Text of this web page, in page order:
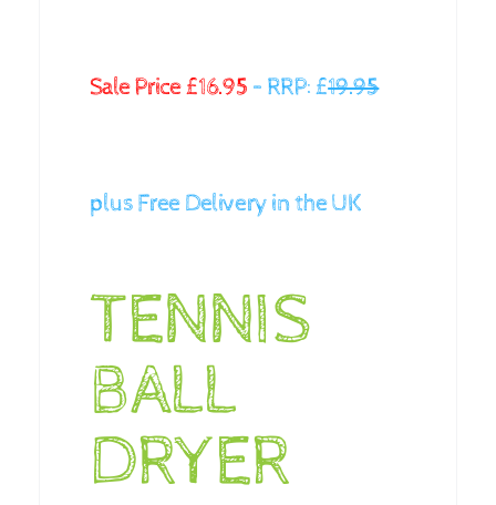
Sale Price £16.95 – RRP: £19.95
plus Free Delivery in the UK
TENNIS
BALL
DRYER